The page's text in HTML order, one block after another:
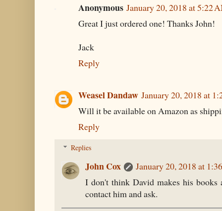
Anonymous January 20, 2018 at 5:22
Great I just ordered one! Thanks John!
Jack
Reply
Weasel Dandaw January 20, 2018 at
Will it be available on Amazon as
Reply
Replies
John Cox
January 20, 2018 at
I don't think David makes his
contact him and ask.